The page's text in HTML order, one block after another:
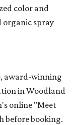
color and
spray
award-winning
in Woodland
online "Meet
before booking.